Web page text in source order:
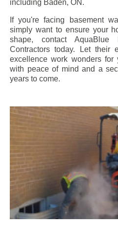
including Baden, ON.
If you're facing basement
simply want to ensure your
shape, contact AquaBlue
Contractors today. Let their
excellence work wonders for
with peace of mind and a
years to come.